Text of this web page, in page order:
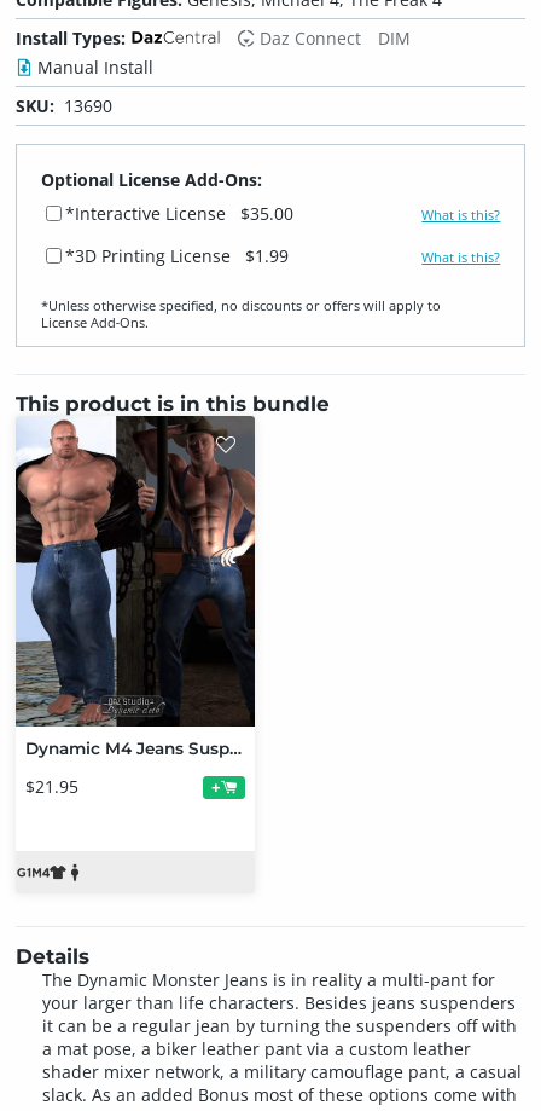
Install Types:
Daz Connect
DIM
Manual Install
SKU: 13690
Optional License Add-Ons:
*Interactive License
$35.00 What is this?
*3D Printing License $1.99 What is this?
*Unless otherwise specified, no discounts or offers will apply to
License Add‑Ons.
This product is in this bundle
Dynamic M4 Jeans Suspenders & Monster Jeans Bundle
$21.95 +
Details
The Dynamic Monster Jeans is in reality a multi-pant for
your larger than life characters. Besides jeans suspenders
it can be a regular jean by turning the suspenders off with
a mat pose, a biker leather pant via a custom leather
shader mixer network, a military camouflage pant, a casual
slack. As an added Bonus most of these options come with